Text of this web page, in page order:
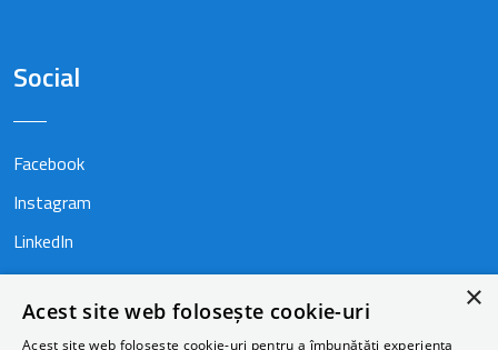
Social
Facebook
Instagram
LinkedIn
×
Acest site web folosește cookie-uri
Acest site web folosește cookie-uri pentru a îmbunătăți experiența